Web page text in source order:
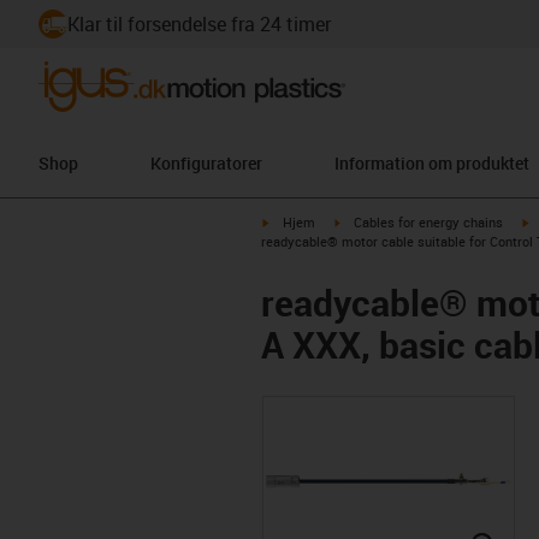
Klar til forsendelse fra 24 timer
Shop Konfiguratorer Information om produktet
igus-icon-arrow-right
Hjem igus-icon-arrow-right
Cables for energy chains
readycable® motor cable suitable for Control
readycable®
A XXX, basic